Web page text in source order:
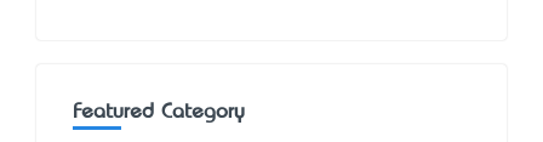
Featured Category